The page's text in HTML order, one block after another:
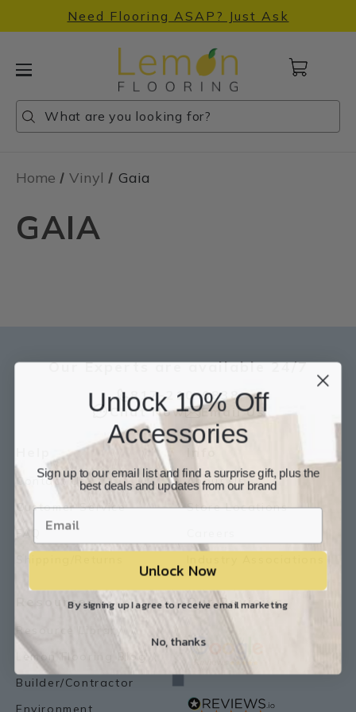
Need Flooring ASAP? Just Ask
Search
Search
Search
Cart
items
Home Vinyl Gaia
GAIA
Our Experts are available 24/7
817-210-6838
Chat Now
Email Us
Contact Us
Customer Service
FAQ
Shipping/Returns
About Us
Store Locations
Resources
Resource Library
Lemon Flooring Blog
Builder/Contractor
Environment
Our Reviews
Unlock 10% Off
Accessories
Sign up to our email list and find a surprise gift, plus the
best deals and updates from our brand
Unlock Now
By signing up I agree to receive email marketing
No, thanks